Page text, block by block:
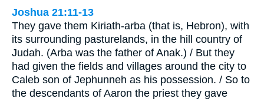
Joshua 21:11-13
They gave them Kiriath-arba (that is, Hebron), with
its surrounding pasturelands, in the hill country of
Judah. (Arba was the father of Anak.) / But they
had given the fields and villages around the city to
Caleb son of Jephunneh as his possession. / So to
the descendants of Aaron the priest they gave